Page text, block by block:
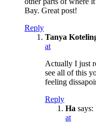
Bay. Great post!
Reply
Tanya
at
Actually I just
see all of this
feeling
Reply
Ha says:
at